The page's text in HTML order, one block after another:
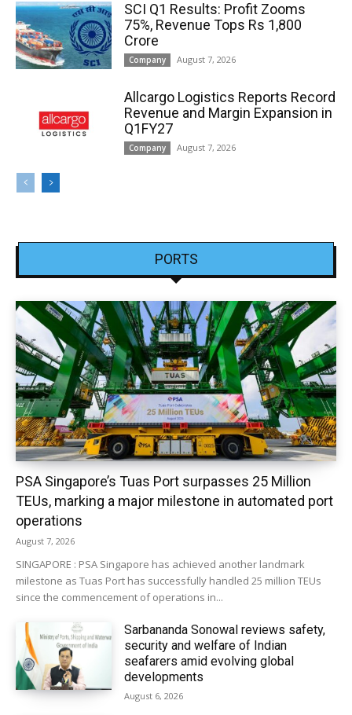
SCI Q1 Results: Profit Zooms
75%, Revenue Tops Rs 1,800
Crore
Company August 7, 2026
Allcargo Logistics Reports Record
Revenue and Margin Expansion in
Q1FY27
Company August 7, 2026
PORTS
PSA Singapore’s Tuas Port surpasses 25 Million
TEUs, marking a major milestone in automated port
operations
August 7, 2026
SINGAPORE : PSA Singapore has achieved another landmark
milestone as Tuas Port has successfully handled 25 million TEUs
since the commencement of operations in...
Sarbananda Sonowal reviews safety,
security and welfare of Indian
seafarers amid evolving global
developments
August 6, 2026